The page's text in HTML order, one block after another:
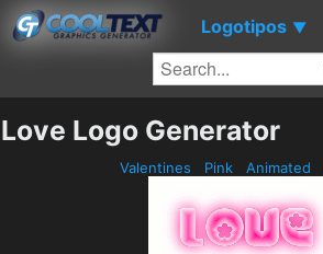
Logotipos ▼
Love Logo Generator
Valentines Pink Animated